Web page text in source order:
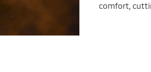
comfort,